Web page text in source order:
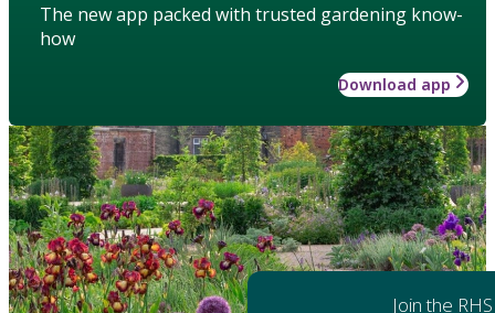
The new app packed with trusted gardening know-
how
Download app
Join the RHS